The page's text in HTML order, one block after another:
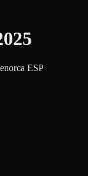
ESP